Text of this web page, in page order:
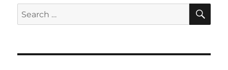
Search
for: